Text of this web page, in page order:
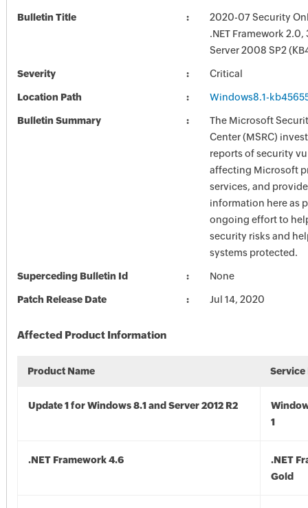
Bulletin Title
2020-07 Security
.NET Framework
Server 2008 SP2
Severity Critical
Location Path Windows8.1-
Bulletin Summary
The Microsoft
Center (MSRC)
reports of security
affecting Microsoft
services, and
information here as
ongoing effort to
security risks and
systems protected.
Superceding Bulletin Id None
Patch Release Date Jul 14, 2020
Affected Product Information
Product Name Service
Update 1 for Windows 8.1 and Server 2012 R2
1
.NET Framework 4.6
.NET
Gold